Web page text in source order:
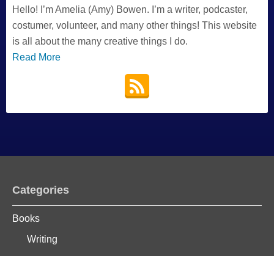
Hello! I’m Amelia (Amy) Bowen. I’m a writer, podcaster,
costumer, volunteer, and many other things! This website
is all about the many creative things I do.
Read More
Categories
Books
Writing